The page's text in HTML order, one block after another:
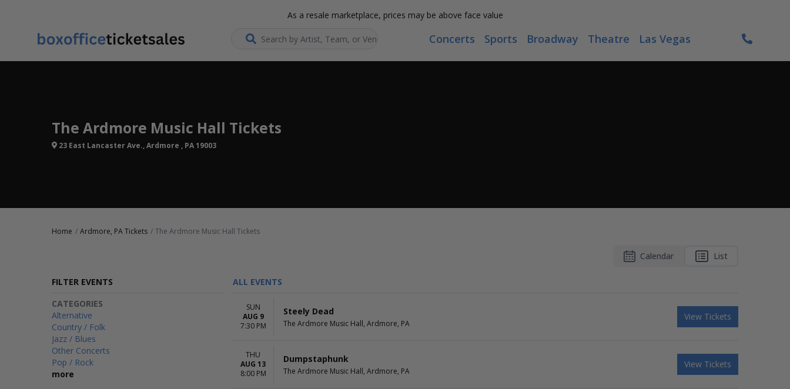
As a resale marketplace, prices may be above face value
Search... Concerts Sports Broadway Theatre Las Vegas
The Ardmore Music Hall Tickets
23 East Lancaster Ave., Ardmore , PA 19003
Home Ardmore, PA Tickets The Ardmore Music Hall Tickets
Calendar List
FILTER EVENTS
CATEGORIES
Alternative
Country / Folk
Jazz / Blues
Other Concerts
Pop / Rock
more
ALL EVENTS
SUN
AUG 9
7:30 PM
Steely Dead
The Ardmore Music Hall, Ardmore, PA
View Tickets
THU
AUG 13
8:00 PM
Dumpstaphunk
The Ardmore Music Hall, Ardmore, PA
View Tickets